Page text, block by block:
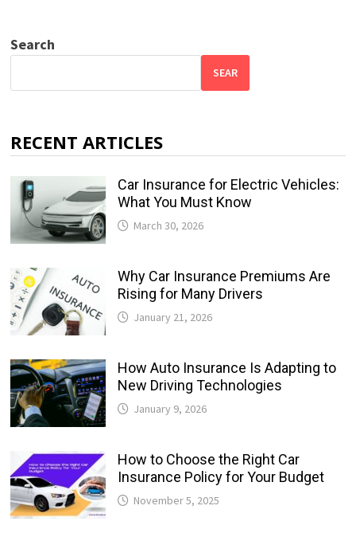
Search
SEAR
RECENT ARTICLES
Car Insurance for Electric Vehicles:
What You Must Know
March 30, 2026
Why Car Insurance Premiums Are
Rising for Many Drivers
January 21, 2026
How Auto Insurance Is Adapting to
New Driving Technologies
January 9, 2026
How to Choose the Right Car
Insurance Policy for Your Budget
November 5, 2025